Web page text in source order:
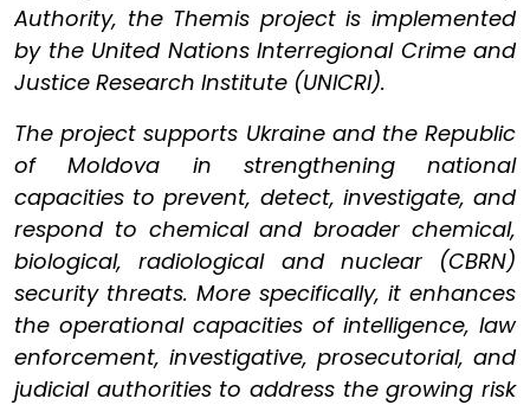
Authority, the Themis project is implemented
by the United Nations Interregional Crime and
Justice Research Institute (UNICRI).
The project supports Ukraine and the Republic
of Moldova in strengthening national
capacities to prevent, detect, investigate, and
respond to chemical and broader chemical,
biological, radiological and nuclear (CBRN)
security threats. More specifically, it enhances
the operational capacities of intelligence, law
enforcement, investigative, prosecutorial, and
judicial authorities to address the growing risk